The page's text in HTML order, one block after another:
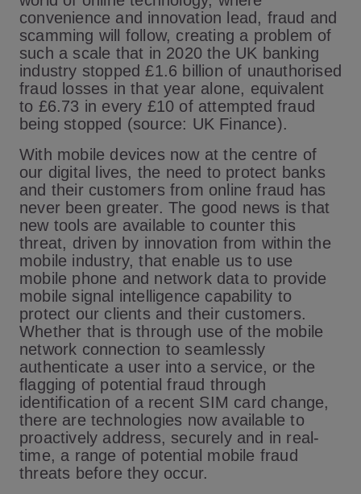
convenience and innovation lead, fraud and
scamming will follow, creating a problem of
such a scale that in 2020 the UK banking
industry stopped £1.6 billion of unauthorised
fraud losses in that year alone, equivalent
to £6.73 in every £10 of attempted fraud
being stopped (source: UK Finance).
With mobile devices now at the centre of
our digital lives, the need to protect banks
and their customers from online fraud has
never been greater. The good news is that
new tools are available to counter this
threat, driven by innovation from within the
mobile industry, that enable us to use
mobile phone and network data to provide
mobile signal intelligence capability to
protect our clients and their customers.
Whether that is through use of the mobile
network connection to seamlessly
authenticate a user into a service, or the
flagging of potential fraud through
identification of a recent SIM card change,
there are technologies now available to
proactively address, securely and in real-
time, a range of potential mobile fraud
threats before they occur.